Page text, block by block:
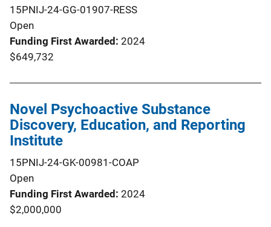
15PNIJ-24-GG-01907-RESS
Open
Funding First Awarded 2024
$649,732
Novel Psychoactive Substance
Discovery, Education, and Reporting
Institute
15PNIJ-24-GK-00981-COAP
Open
Funding First Awarded 2024
$2,000,000